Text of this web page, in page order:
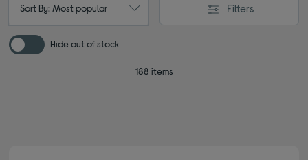
Sort By: Most popular Filters
Hide out of stock
188 items